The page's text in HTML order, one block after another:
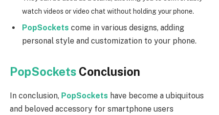
watch videos or video chat without holding your phone.
PopSockets come in various designs, adding
personal style and customization to your phone.
PopSockets Conclusion
In conclusion, PopSockets have become a ubiquitous
and beloved accessory for smartphone users